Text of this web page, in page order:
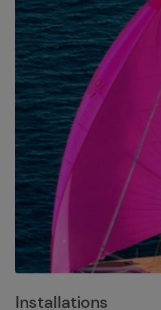
Installations